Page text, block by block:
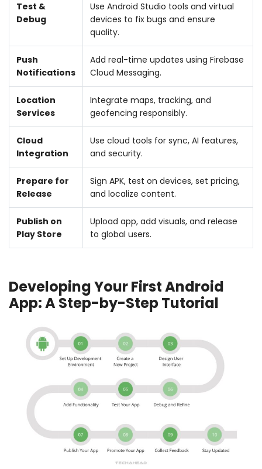
Test &
Debug
Use Android Studio tools and virtual
devices to fix bugs and ensure
quality.
Push
Notifications
Add real-time updates using Firebase
Cloud Messaging.
Location
Services
Integrate maps, tracking, and
geofencing responsibly.
Cloud
Integration
Use cloud tools for sync, AI features,
and security.
Prepare for
Release
Sign APK, test on devices, set pricing,
and localize content.
Publish on
Play Store
Upload app, add visuals, and release
to global users.
Developing Your First Android
App: A Step-by-Step Tutorial